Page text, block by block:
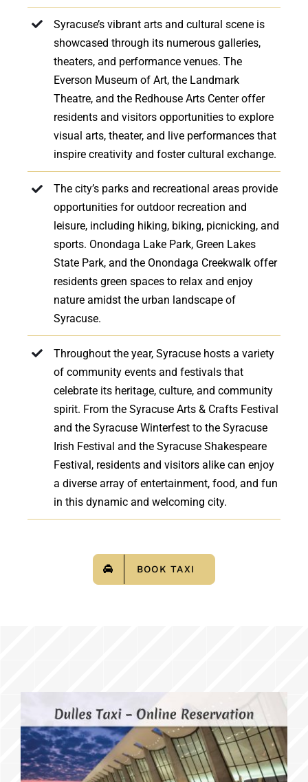
Syracuse’s vibrant arts and cultural scene is
showcased through its numerous galleries,
theaters, and performance venues. The
Everson Museum of Art, the Landmark
Theatre, and the Redhouse Arts Center offer
residents and visitors opportunities to explore
visual arts, theater, and live performances that
inspire creativity and foster cultural exchange.
The city’s parks and recreational areas provide
opportunities for outdoor recreation and
leisure, including hiking, biking, picnicking, and
sports. Onondaga Lake Park, Green Lakes
State Park, and the Onondaga Creekwalk offer
residents green spaces to relax and enjoy
nature amidst the urban landscape of
Syracuse.
Throughout the year, Syracuse hosts a variety
of community events and festivals that
celebrate its heritage, culture, and community
spirit. From the Syracuse Arts & Crafts Festival
and the Syracuse Winterfest to the Syracuse
Irish Festival and the Syracuse Shakespeare
Festival, residents and visitors alike can enjoy
a diverse array of entertainment, food, and fun
in this dynamic and welcoming city.
BOOK TAXI